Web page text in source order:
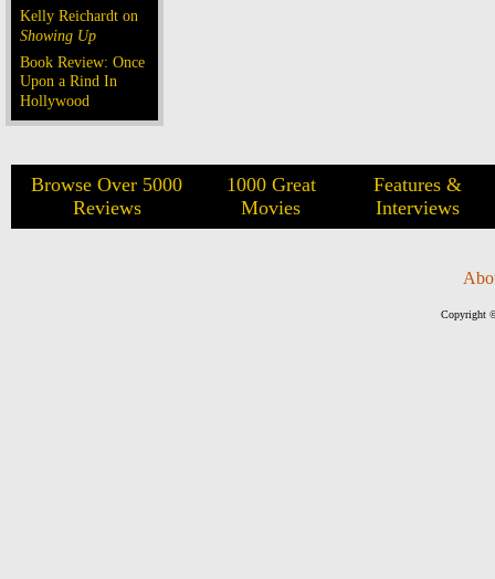
Kelly Reichardt on
Showing Up
Book Review: Once
Upon a Rind In
Hollywood
Browse Over 5000
Reviews
1000 Great
Movies
Features &
Interviews
Copyright